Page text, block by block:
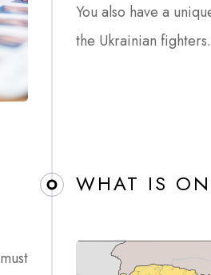
You also have a
the Ukrainian fighters.
WHAT IS